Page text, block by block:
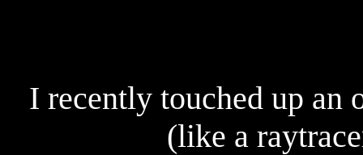
I recently touched up an
(like a